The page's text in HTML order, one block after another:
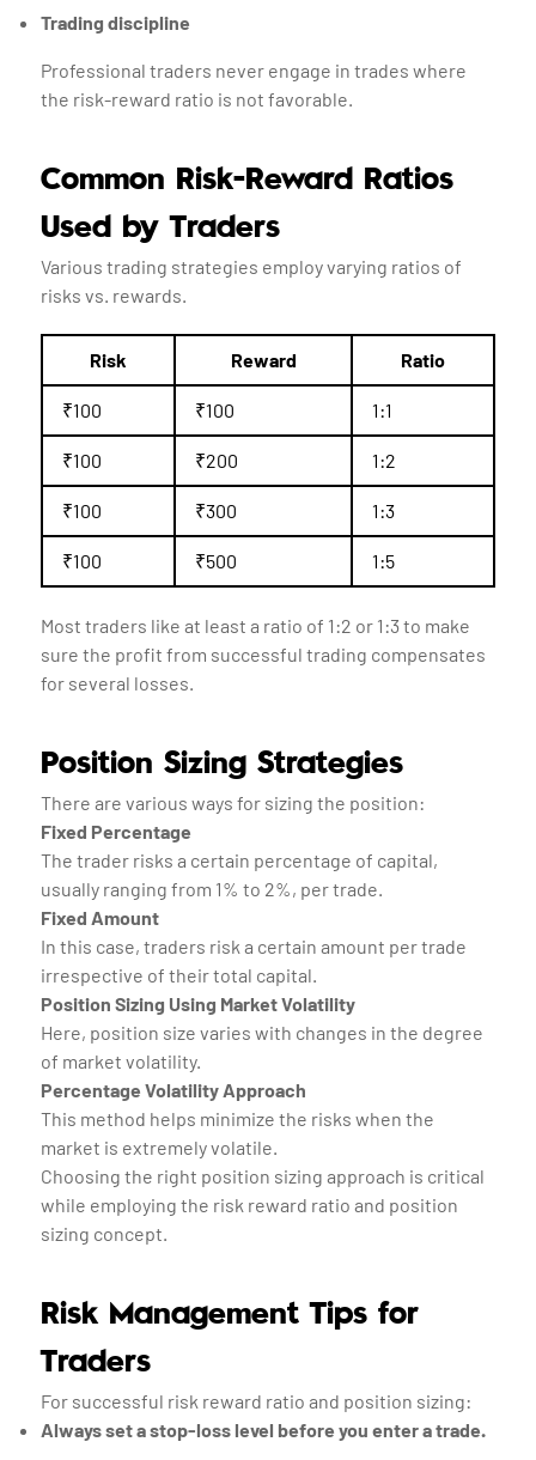
Trading discipline
Professional traders never engage in trades where
the risk-reward ratio is not favorable.
Common Risk-Reward Ratios
Used by Traders
Various trading strategies employ varying ratios of
risks vs. rewards.
Risk Reward Ratio
₹100 ₹100 1:1
₹100 ₹200 1:2
₹100 ₹300 1:3
₹100 ₹500 1:5
Most traders like at least a ratio of 1:2 or 1:3 to make
sure the profit from successful trading compensates
for several losses.
Position Sizing Strategies
There are various ways for sizing the position:
Fixed Percentage
The trader risks a certain percentage of capital,
usually ranging from 1% to 2%, per trade.
Fixed Amount
In this case, traders risk a certain amount per trade
irrespective of their total capital.
Position Sizing Using Market Volatility
Here, position size varies with changes in the degree
of market volatility.
Percentage Volatility Approach
This method helps minimize the risks when the
market is extremely volatile.
Choosing the right position sizing approach is critical
while employing the risk reward ratio and position
sizing concept.
Risk Management Tips for
Traders
For successful risk reward ratio and position sizing:
Always set a stop-loss level before you enter a trade.